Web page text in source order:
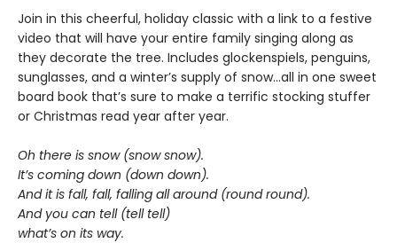
Join in this cheerful, holiday classic with a link to a festive
video that will have your entire family singing along as
they decorate the tree. Includes glockenspiels, penguins,
sunglasses, and a winter’s supply of snow…all in one sweet
board book that’s sure to make a terrific stocking stuffer
or Christmas read year after year.
Oh there is snow (snow snow).
It’s coming down (down down).
And it is fall, fall, falling all around (round round).
And you can tell (tell tell)
what’s on its way.